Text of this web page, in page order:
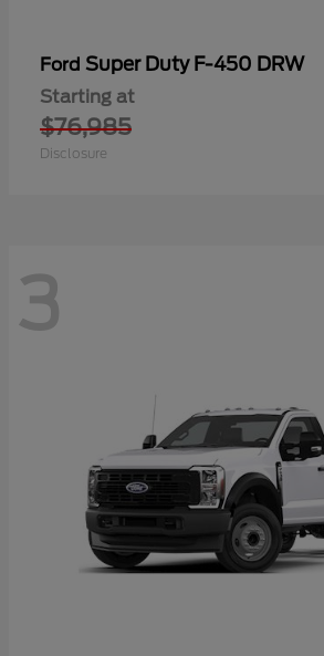
Ford Super Duty F-450 DRW
Starting at
$76,985
Disclosure
3